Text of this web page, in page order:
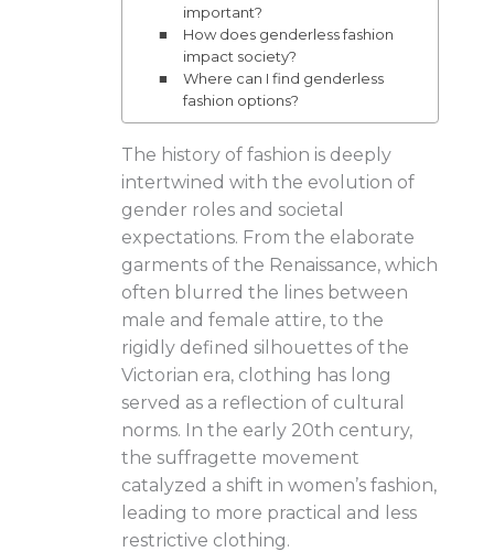
important?
How does genderless fashion
impact society?
Where can I find genderless
fashion options?
The history of fashion is deeply
intertwined with the evolution of
gender roles and societal
expectations. From the elaborate
garments of the Renaissance, which
often blurred the lines between
male and female attire, to the
rigidly defined silhouettes of the
Victorian era, clothing has long
served as a reflection of cultural
norms. In the early 20th century,
the suffragette movement
catalyzed a shift in women’s fashion,
leading to more practical and less
restrictive clothing.